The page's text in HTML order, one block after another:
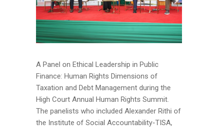
A Panel on Ethical Leadership in Public
Finance: Human Rights Dimensions of
Taxation and Debt Management during the
High Court Annual Human Rights Summit.
The panelists who included Alexander Rithi of
the Institute of Social Accountability-TISA,